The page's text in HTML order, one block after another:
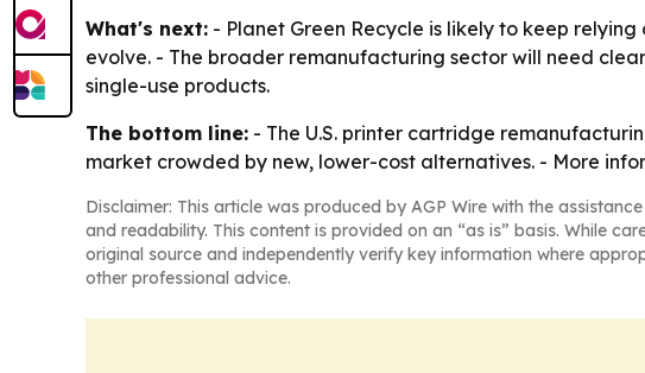
What's next: - Planet Green Recycle is likely to keep
evolve. - The broader remanufacturing sector will need
single-use products.
The bottom line: - The U.S. printer cartridge
market crowded by new, lower-cost alternatives. - More
Disclaimer: This article was produced by AGP Wire with the
and readability. This content is provided on an “as is” basis. While
original source and independently verify key information where
other professional advice.